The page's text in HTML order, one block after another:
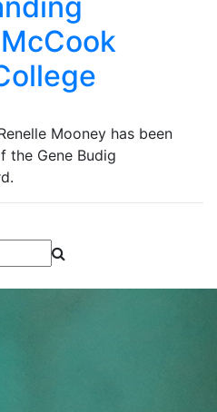
Mooney has been
the Gene Budig